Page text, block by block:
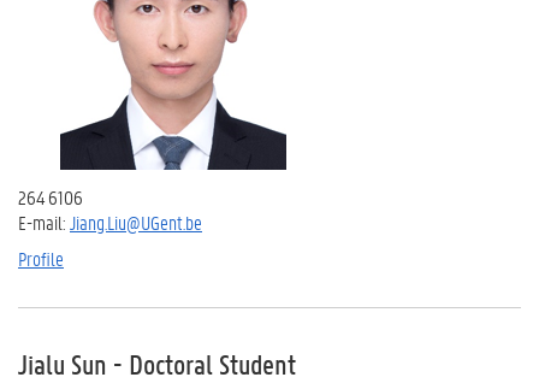
264 6106
E-mail:Jiang.Liu@UGent.be
Profile
Jialu Sun - Doctoral Student